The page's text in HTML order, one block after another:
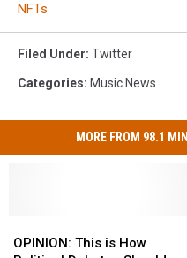
NFTs
Filed Under: Twitter
Categories: Music News
MORE FROM 98.1
This
OPINION: This is How
This